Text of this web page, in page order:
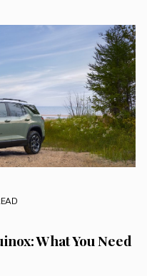
What You Need